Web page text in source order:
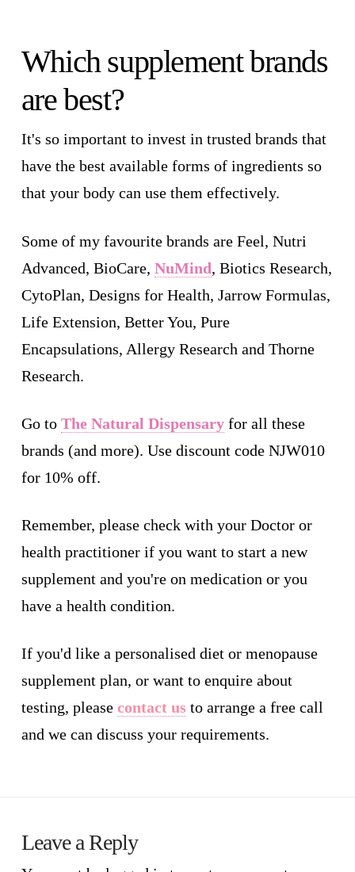
Which supplement brands
are best?
It's so important to invest in trusted brands that
have the best available forms of ingredients so
that your body can use them effectively.
Some of my favourite brands are Feel, Nutri
Advanced, BioCare, NuMind, Biotics Research,
CytoPlan, Designs for Health, Jarrow Formulas,
Life Extension, Better You, Pure
Encapsulations, Allergy Research and Thorne
Research.
Go to The Natural Dispensaryfor all these
brands (and more). Use discount code NJW010
for 10% off.
Remember, please check with your Doctor or
health practitioner if you want to start a new
supplement and you're on medication or you
have a health condition.
If you'd like a personalised diet or menopause
supplement plan, or want to enquire about
testing, please contact usto arrange a free call
and we can discuss your requirements.
Leave a Reply